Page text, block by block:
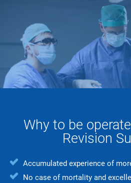
Why to be
Revision
Accumulated experience of
No case of mortality and